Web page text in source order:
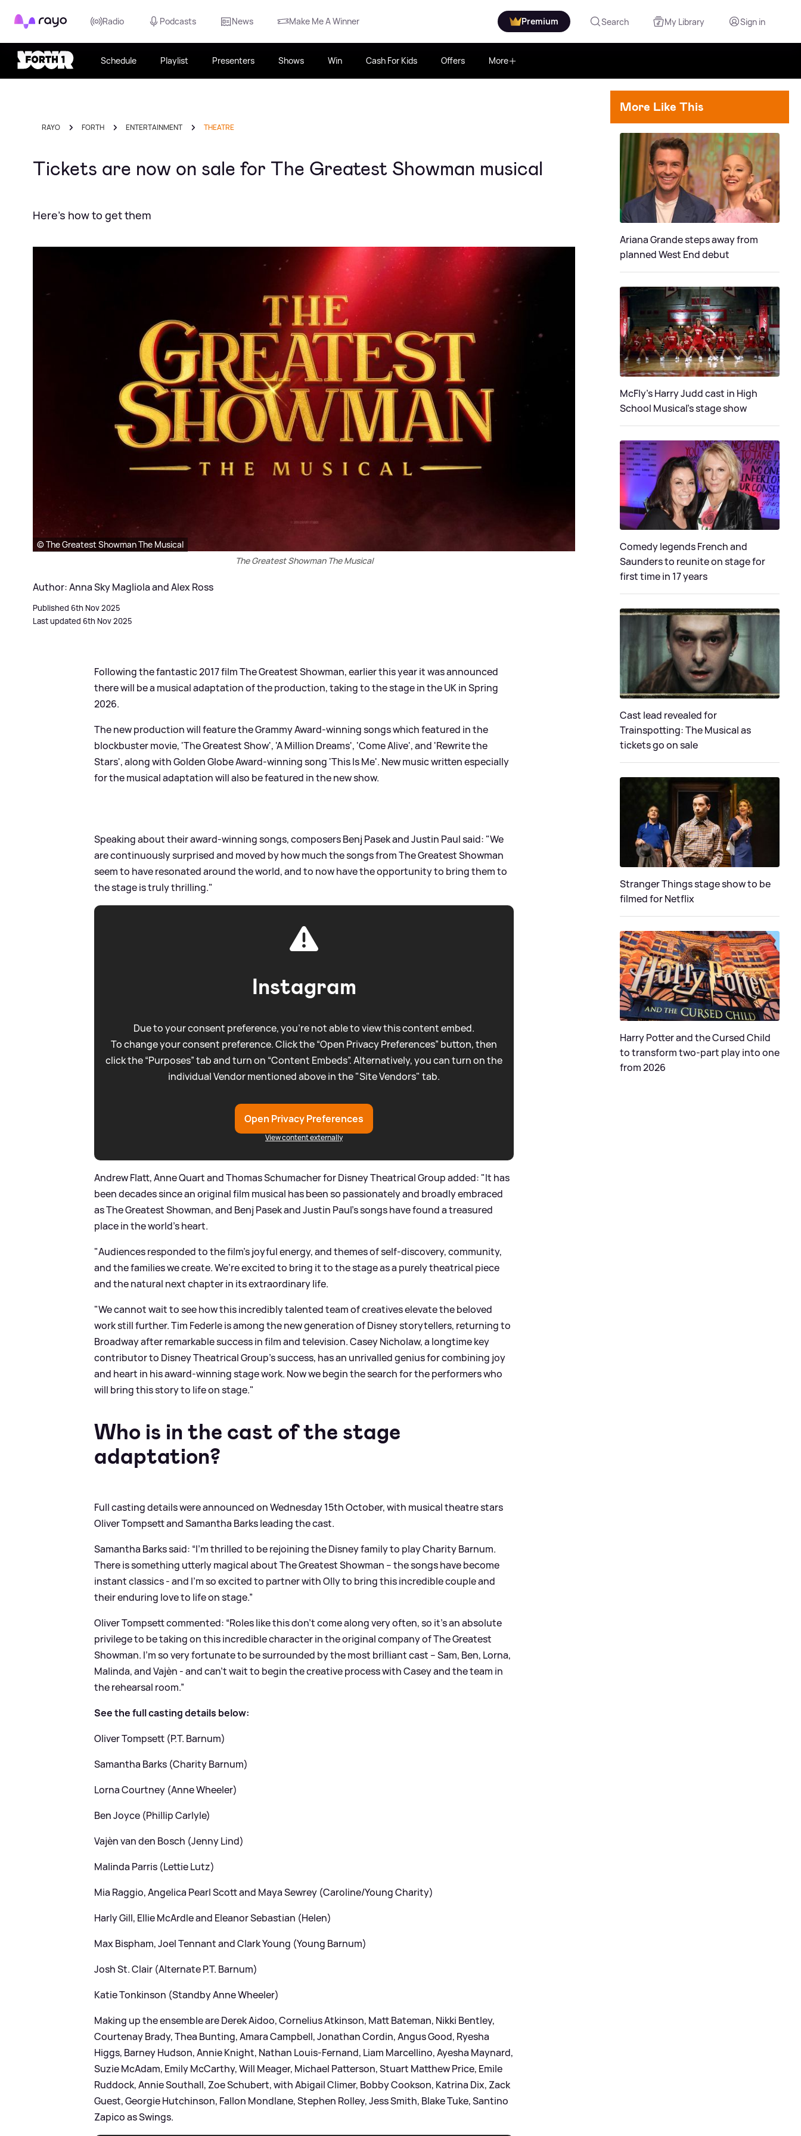
Rayo Radio Podcasts News Make Me A Winner Premium Search My Library Sign in
Schedule Playlist Presenters Shows Win Cash For Kids Offers More
RAYO FORTH ENTERTAINMENT THEATRE
Tickets are now on sale for The Greatest Showman musical
Here's how to get them
© The Greatest Showman The Musical
The Greatest Showman The Musical
Author: Anna Sky Magliola and Alex Ross
Published 6th Nov 2025
Last updated 6th Nov 2025
Following the fantastic 2017 film The Greatest Showman, earlier this year it was announced
there will be a musical adaptation of the production, taking to the stage in the UK in Spring
2026.
The new production will feature the Grammy Award-winning songs which featured in the
blockbuster movie, 'The Greatest Show', 'A Million Dreams', 'Come Alive', and 'Rewrite the
Stars', along with Golden Globe Award-winning song 'This Is Me'. New music written especially
for the musical adaptation will also be featured in the new show.
Speaking about their award-winning songs, composers Benj Pasek and Justin Paul said: "We
are continuously surprised and moved by how much the songs from The Greatest Showman
seem to have resonated around the world, and to now have the opportunity to bring them to
the stage is truly thrilling."
Instagram
Due to your consent preference, you're not able to view this content embed.
To change your consent preference. Click the “Open Privacy Preferences” button, then
click the “Purposes” tab and turn on “Content Embeds”. Alternatively, you can turn on the
individual Vendor mentioned above in the "Site Vendors" tab.
Open Privacy Preferences
View content externally
Andrew Flatt, Anne Quart and Thomas Schumacher for Disney Theatrical Group added: "It has
been decades since an original film musical has been so passionately and broadly embraced
as The Greatest Showman, and Benj Pasek and Justin Paul’s songs have found a treasured
place in the world’s heart.
"Audiences responded to the film’s joyful energy, and themes of self-discovery, community,
and the families we create. We’re excited to bring it to the stage as a purely theatrical piece
and the natural next chapter in its extraordinary life.
"We cannot wait to see how this incredibly talented team of creatives elevate the beloved
work still further. Tim Federle is among the new generation of Disney storytellers, returning to
Broadway after remarkable success in film and television. Casey Nicholaw, a longtime key
contributor to Disney Theatrical Group’s success, has an unrivalled genius for combining joy
and heart in his award-winning stage work. Now we begin the search for the performers who
will bring this story to life on stage."
Who is in the cast of the stage
adaptation?
Full casting details were announced on Wednesday 15th October, with musical theatre stars
Oliver Tompsett and Samantha Barks leading the cast.
Samantha Barks said: “I’m thrilled to be rejoining the Disney family to play Charity Barnum.
There is something utterly magical about The Greatest Showman – the songs have become
instant classics - and I’m so excited to partner with Olly to bring this incredible couple and
their enduring love to life on stage.”
Oliver Tompsett commented: “Roles like this don’t come along very often, so it’s an absolute
privilege to be taking on this incredible character in the original company of The Greatest
Showman. I’m so very fortunate to be surrounded by the most brilliant cast – Sam, Ben, Lorna,
Malinda, and Vajèn - and can’t wait to begin the creative process with Casey and the team in
the rehearsal room.”
See the full casting details below:
Oliver Tompsett (P.T. Barnum)
Samantha Barks (Charity Barnum)
Lorna Courtney (Anne Wheeler)
Ben Joyce (Phillip Carlyle)
Vajèn van den Bosch (Jenny Lind)
Malinda Parris (Lettie Lutz)
Mia Raggio, Angelica Pearl Scott and Maya Sewrey (Caroline/Young Charity)
Harly Gill, Ellie McArdle and Eleanor Sebastian (Helen)
Max Bispham, Joel Tennant and Clark Young (Young Barnum)
Josh St. Clair (Alternate P.T. Barnum)
Katie Tonkinson (Standby Anne Wheeler)
Making up the ensemble are Derek Aidoo, Cornelius Atkinson, Matt Bateman, Nikki Bentley,
Courtenay Brady, Thea Bunting, Amara Campbell, Jonathan Cordin, Angus Good, Ryesha
Higgs, Barney Hudson, Annie Knight, Nathan Louis-Fernand, Liam Marcellino, Ayesha Maynard,
Suzie McAdam, Emily McCarthy, Will Meager, Michael Patterson, Stuart Matthew Price, Emile
Ruddock, Annie Southall, Zoe Schubert, with Abigail Climer, Bobby Cookson, Katrina Dix, Zack
Guest, Georgie Hutchinson, Fallon Mondlane, Stephen Rolley, Jess Smith, Blake Tuke, Santino
Zapico as Swings.
More Like This
Ariana Grande steps away from
planned West End debut
McFly's Harry Judd cast in High
School Musical's stage show
Comedy legends French and
Saunders to reunite on stage for
first time in 17 years
Cast lead revealed for
Trainspotting: The Musical as
tickets go on sale
Stranger Things stage show to be
filmed for Netflix
Harry Potter and the Cursed Child
to transform two-part play into one
from 2026